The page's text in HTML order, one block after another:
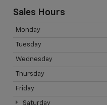
Sales Hours
Monday
Tuesday
Wednesday
Thursday
Friday
Saturday